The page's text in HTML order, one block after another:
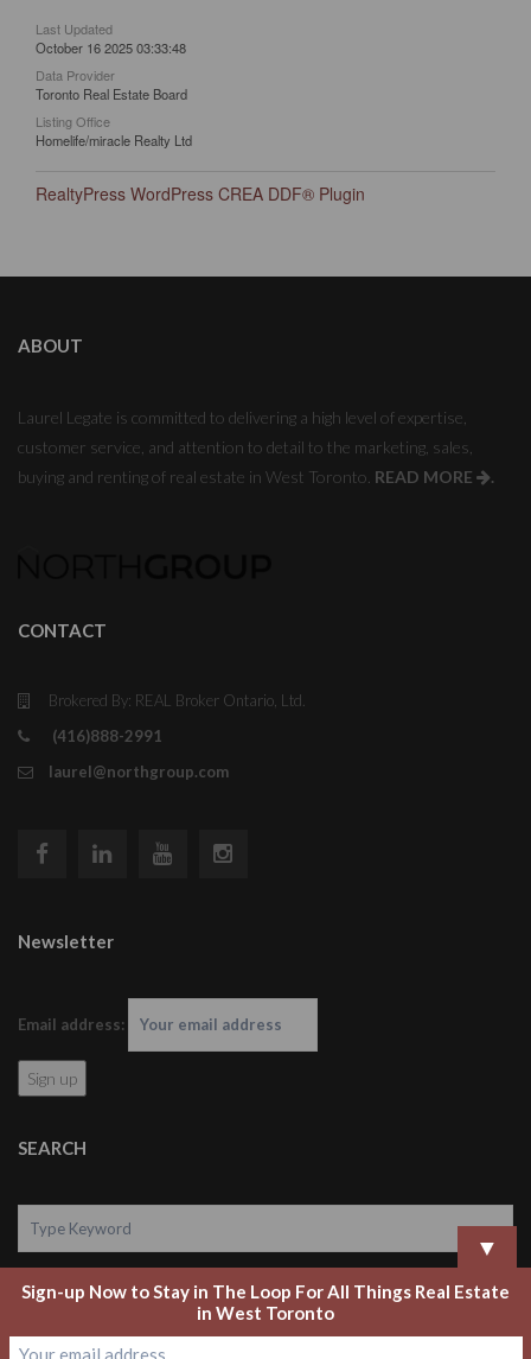
Last Updated
October 16 2025 03:33:48
Data Provider
Toronto Real Estate Board
Listing Office
Homelife/miracle Realty Ltd
RealtyPress WordPress CREA DDF® Plugin
ABOUT
Laurel Legate is committed to delivering a high level of expertise,
customer service, and attention to detail to the marketing, sales,
buying and renting of real estate in West Toronto. READ MORE .
CONTACT
Brokered By: REAL Broker Ontario, Ltd.
(416)888-2991
laurel@northgroup.com
Newsletter
Email address:
SEARCH
Search
▼
Sign-up Now to Stay in The Loop For All Things Real Estate
in West Toronto